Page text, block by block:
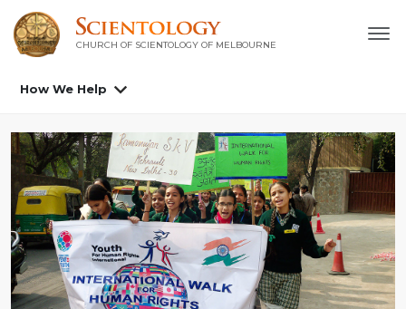
CHURCH OF SCIENTOLOGY OF MELBOURNE
How We Help